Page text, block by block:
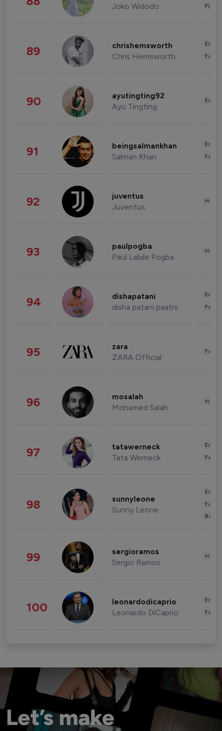
Joko Widodo
89 chrishemsworth
Chris Hemsworth
90 ayutingting92
Ayu Tingting
91 beingsalmankhan
Salman Khan
92 juventus
Juventus
93 paulpogba
Paul Labile Pogba
94 dishapatani
disha patani paatni
95 zara
ZARA Official
96 mosalah
Mohamed Salah
97 tatawerneck
Tata Werneck
98 sunnyleone
Sunny Leone
99 sergioramos
Sergio Ramos
100 leonardodicaprio
Leonardo DiCaprio
Let’s make